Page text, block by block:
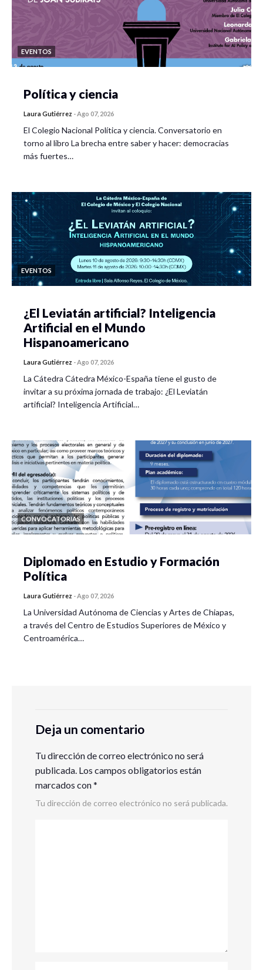
EVENTOS
Política y ciencia
Laura Gutiérrez -Ago 07, 2026
El Colegio Nacional Política y ciencia. Conversatorio en
torno al libro La brecha entre saber y hacer: democracias
más fuertes…
EVENTOS
¿El Leviatán artificial? Inteligencia
Artificial en el Mundo
Hispanoamericano
Laura Gutiérrez -Ago 07, 2026
La Cátedra Cátedra México-España tiene el gusto de
invitar a su próxima jornada de trabajo: ¿El Leviatán
artificial? Inteligencia Artificial…
CONVOCATORIAS
Diplomado en Estudio y Formación
Política
Laura Gutiérrez -Ago 07, 2026
La Universidad Autónoma de Ciencias y Artes de Chiapas,
a través del Centro de Estudios Superiores de México y
Centroamérica…
Deja un comentario
Tu dirección de correo electrónico no será
publicada. Los campos obligatorios están
marcados con*
Tu dirección de correo electrónico no será publicada.